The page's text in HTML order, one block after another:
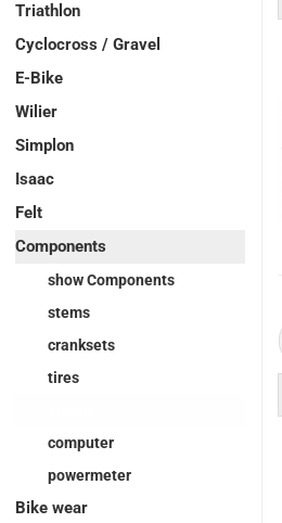
Triathlon
Cyclocross / Gravel
E-Bike
Wilier
Simplon
Isaac
Felt
Components
show Components
stems
cranksets
tires
computer
powermeter
Bike wear